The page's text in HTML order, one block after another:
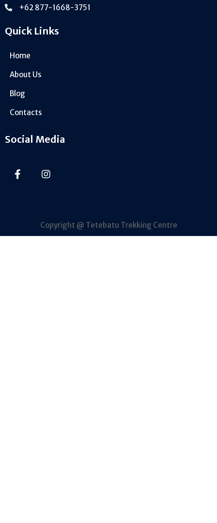
+62 877-1668-3751
Quick Links
Home
About Us
Blog
Contacts
Social Media
Copyright @ Tetebatu Trekking Centre